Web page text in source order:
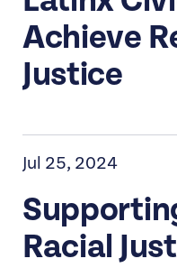
Achieve
Justice
Jul 25, 2024
Racial